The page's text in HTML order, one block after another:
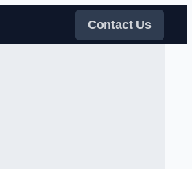
Contact Us